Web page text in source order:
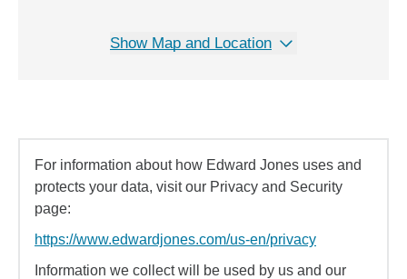
Show Map and Location
For information about how Edward Jones uses and
protects your data, visit our Privacy and Security
page:
https://www.edwardjones.com/us-en/privacy
Information we collect will be used by us and our